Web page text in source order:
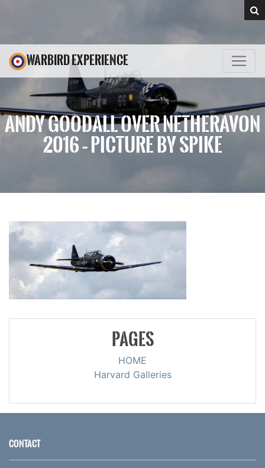
WARBIRD EXPERIENCE
ANDY GOODALL OVER NETHERAVON
2016 – PICTURE BY SPIKE
PAGES
HOME
Harvard Galleries
CONTACT